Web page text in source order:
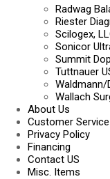
Radwag
Riester
Scilogex,
Sonicor
Summit
Tuttnauer
Waldmann/
Wallach
About Us
Customer Service
Privacy Policy
Financing
Contact US
Misc. Items